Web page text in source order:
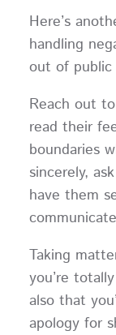
Here’s
handling
out of public
Reach out
read their
boundaries
sincerely,
have them
Taking
you’re
also that
apology for